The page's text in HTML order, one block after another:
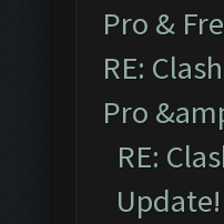
Pro &
RE:
Pro
RE: